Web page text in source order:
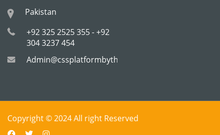
Pakistan
+92 325 2525 355 - +92
304 3237 454
Admin@cssplatformbytha.com
Copyright © 2024 All right Reserved